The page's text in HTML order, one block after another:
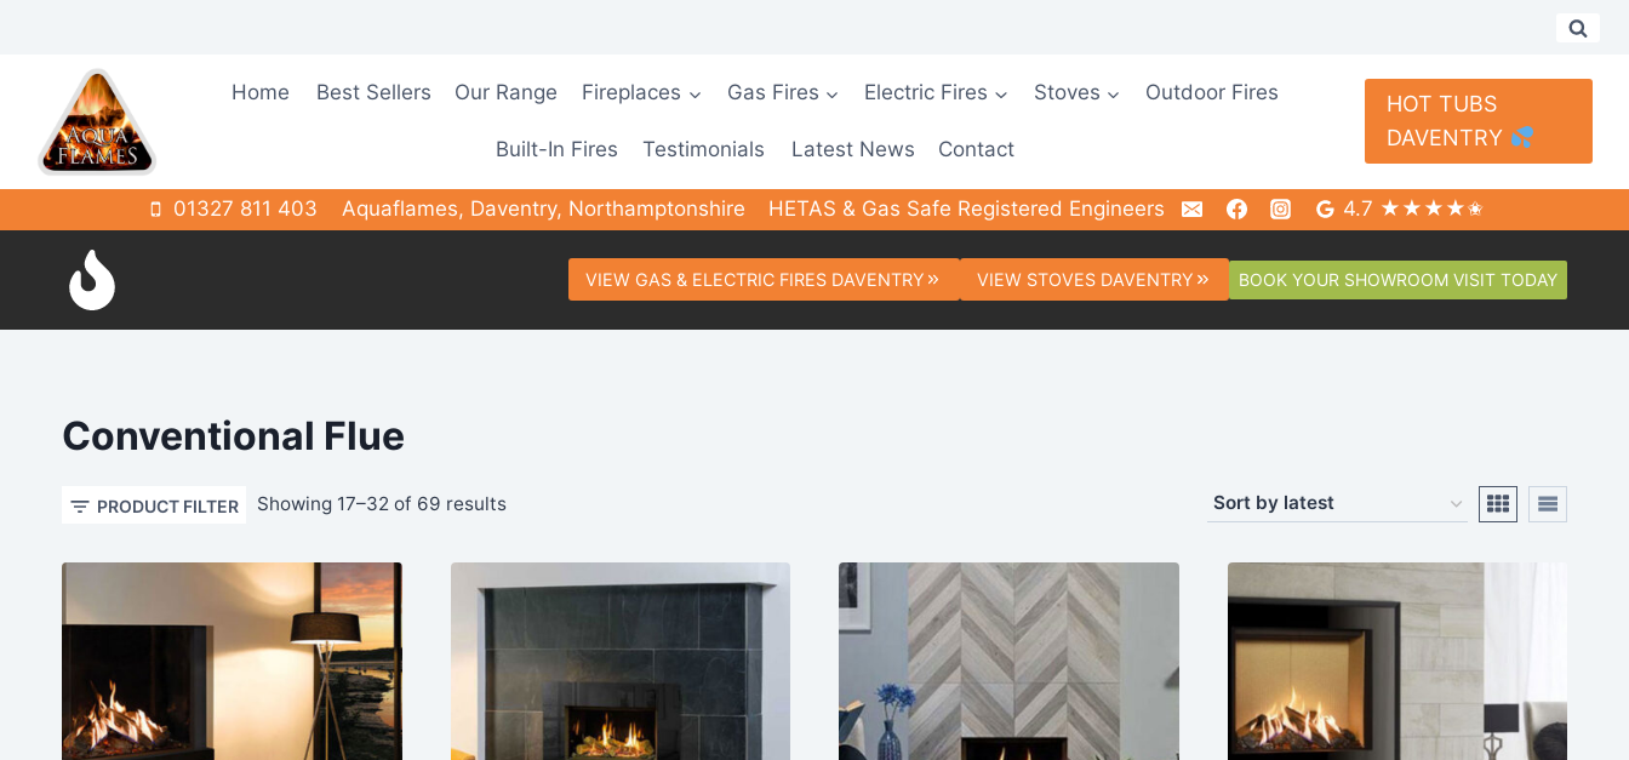
Home Best Sellers Our Range Fireplaces Gas Fires Electric Fires Stoves Outdoor Fires
Built-In Fires Testimonials Latest News Contact
HOT TUBS
DAVENTRY
01327 811 403 Aquaflames, Daventry, Northamptonshire HETAS & Gas Safe Registered Engineers 4.7 ★★★★✬
VIEW GAS & ELECTRIC FIRES DAVENTRY VIEW STOVES DAVENTRY BOOK YOUR SHOWROOM VISIT TODAY
Conventional Flue
PRODUCT FILTER Showing 17–32 of 69 resultsSorted